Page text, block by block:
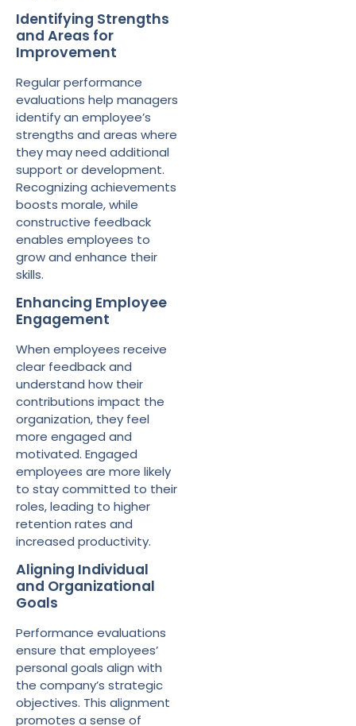
Identifying Strengths
and Areas for
Improvement
Regular performance
evaluations help managers
identify an employee’s
strengths and areas where
they may need additional
support or development.
Recognizing achievements
boosts morale, while
constructive feedback
enables employees to
grow and enhance their
skills.
Enhancing Employee
Engagement
When employees receive
clear feedback and
understand how their
contributions impact the
organization, they feel
more engaged and
motivated. Engaged
employees are more likely
to stay committed to their
roles, leading to higher
retention rates and
increased productivity.
Aligning Individual
and Organizational
Goals
Performance evaluations
ensure that employees’
personal goals align with
the company’s strategic
objectives. This alignment
promotes a sense of